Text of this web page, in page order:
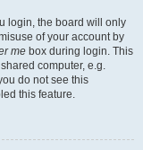
login, the board will only
of your account by
me box during login. This
computer, e.g.
do not see this
this feature.